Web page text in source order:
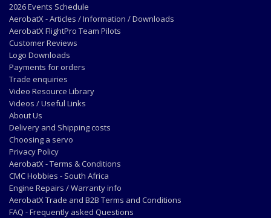
2026 Events Schedule
AerobatX - Articles / Information / Downloads
AerobatX FlightPro Team Pilots
Customer Reviews
Logo Downloads
Payments for orders
Trade enquiries
Video Resource Library
Videos / Useful Links
About Us
Delivery and Shipping costs
Choosing a servo
Privacy Policy
AerobatX - Terms & Conditions
CMC Hobbies - South Africa
Engine Repairs / Warranty info
AerobatX Trade and B2B Terms and Conditions
FAQ - Frequently asked Questions